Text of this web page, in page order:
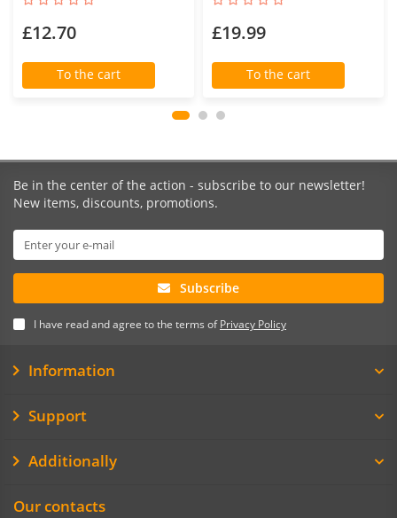
£12.70
To the cart
£19.99
To the cart
Be in the center of the action - subscribe to our newsletter!
New items, discounts, promotions.
Subscribe
I have read and agree to the terms ofPrivacy Policy
Information
Support
Additionally
Our contacts